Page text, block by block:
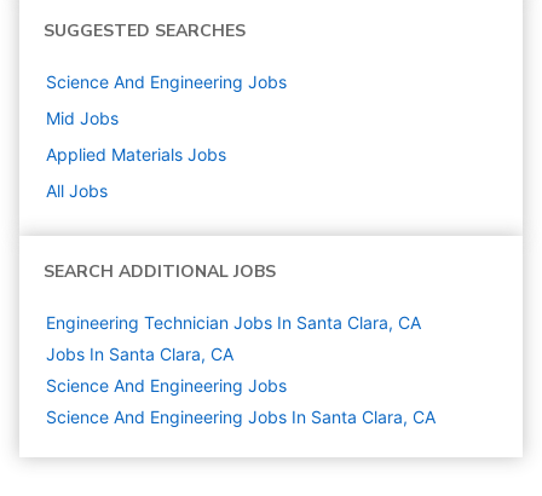
SUGGESTED SEARCHES
Science And Engineering Jobs
Mid Jobs
Applied Materials Jobs
All Jobs
SEARCH ADDITIONAL JOBS
Engineering Technician Jobs In Santa Clara, CA
Jobs In Santa Clara, CA
Science And Engineering Jobs
Science And Engineering Jobs In Santa Clara, CA